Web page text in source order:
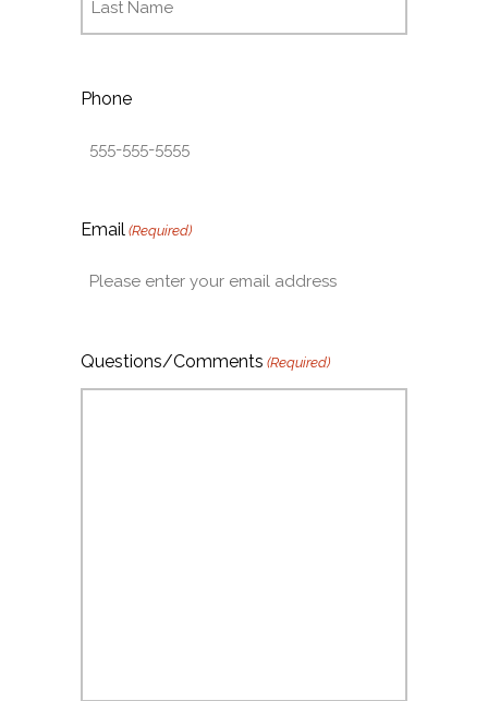
Phone
Email (Required)
Questions/Comments (Required)